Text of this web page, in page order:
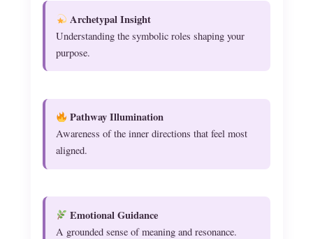
Archetypal Insight
Understanding the symbolic roles shaping your
purpose.
Pathway Illumination
Awareness of the inner directions that feel most
aligned.
Emotional Guidance
A grounded sense of meaning and resonance.